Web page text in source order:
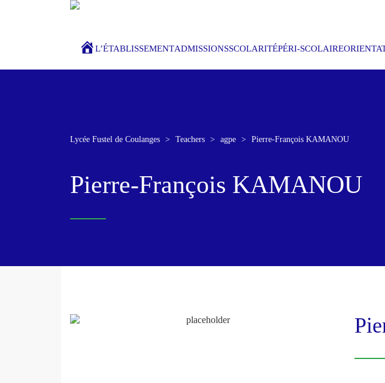
ACCUEIL
L’ÉTABLISSEMENTADMISSIONSSCOLARITÉPÉRI-SCOLAIRE
Lycée Fustel de Coulanges > Teachers > agpe > Pierre-François KAMANOU
Pierre-François KAMANOU